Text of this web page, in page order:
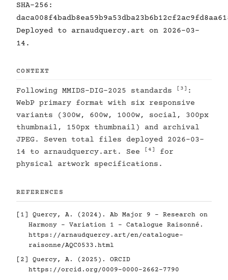
SHA-256:
Deployed to arnaudquercy.art on 2026-03-
14.
CONTEXT
Following MMIDS-DIG-2025 standards [3] :
WebP primary format with six responsive
variants (300w, 600w, 1000w, social, 300px
thumbnail, 150px thumbnail) and archival
JPEG. Seven total files deployed 2026-03-
14 to arnaudquercy.art. See
[4]
for
physical artwork specifications.
REFERENCES
[1]
Quercy, A. (2024). Ab Major 9 - Research on
Harmony - Variation 1 - Catalogue Raisonné.
https://arnaudquercy.art/en/catalogue-
raisonne/AQC0533.html
[2]
Quercy, A. (2025). ORCID
https://orcid.org/0009-0000-2662-7790